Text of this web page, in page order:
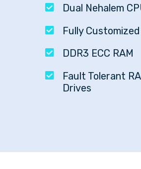
Dual Nehalem
Fully
DDR3 ECC RAM
Fault Tolerant
Drives